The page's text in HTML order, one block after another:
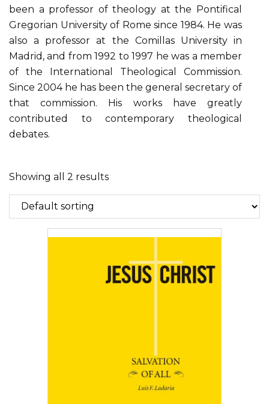
been a professor of theology at the Pontifical
Gregorian University of Rome since 1984. He was
also a professor at the Comillas University in
Madrid, and from 1992 to 1997 he was a member
of the International Theological Commission.
Since 2004 he has been the general secretary of
that commission. His works have greatly
contributed to contemporary theological
debates.
Showing all 2 results